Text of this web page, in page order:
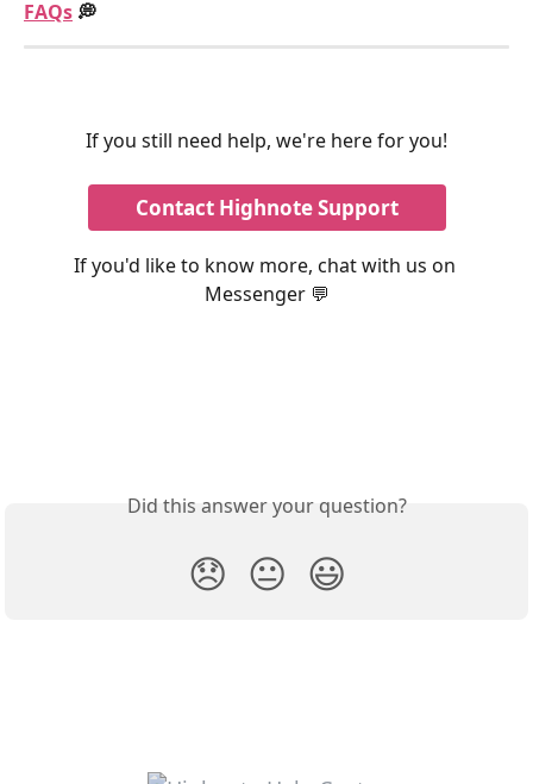
FAQs 💭
If you still need help, we're here for you!
Contact Highnote Support
If you'd like to know more, chat with us on
Messenger 💬
Did this answer your question?
😞 😐 😃